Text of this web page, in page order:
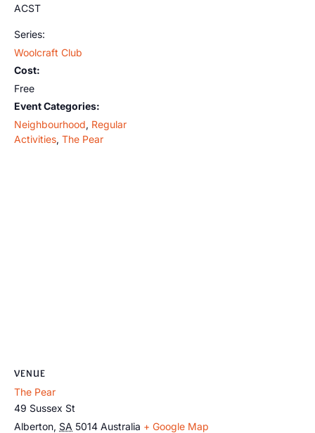
ACST
Series:
Woolcraft Club
Cost:
Free
Event Categories:
Neighbourhood, Regular
Activities, The Pear
VENUE
The Pear
49 Sussex St
Alberton, SA 5014 Australia + Google Map